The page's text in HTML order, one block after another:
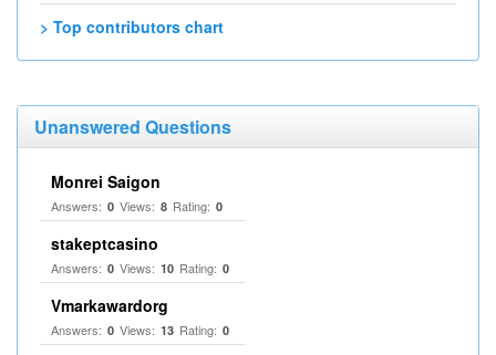
> Top contributors chart
Unanswered Questions
Monrei Saigon
Answers: 0 Views: 8 Rating: 0
stakeptcasino
Answers: 0 Views: 10 Rating: 0
Vmarkawardorg
Answers: 0 Views: 13 Rating: 0